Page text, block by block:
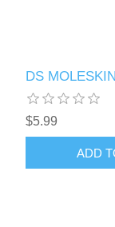
DS
$5.99